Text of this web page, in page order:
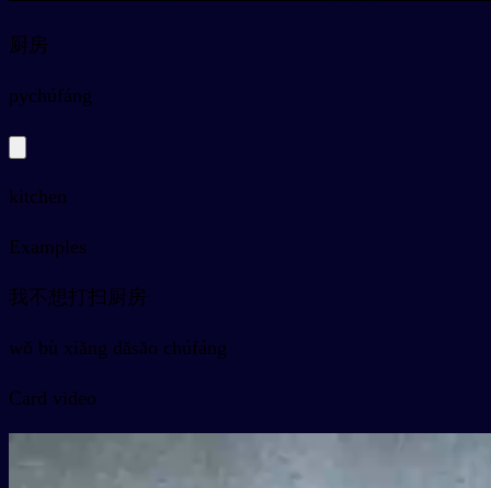
厨房
pychúfáng
kitchen
Examples
我不想打扫厨房
wǒ bù xiǎng dǎsǎo chúfáng
Card video